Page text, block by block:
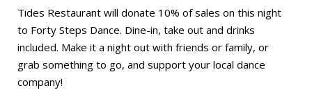
Tides Restaurant will donate 10% of sales on this night
to Forty Steps Dance. Dine-in, take out and drinks
included. Make it a night out with friends or family, or
grab something to go, and support your local dance
company!